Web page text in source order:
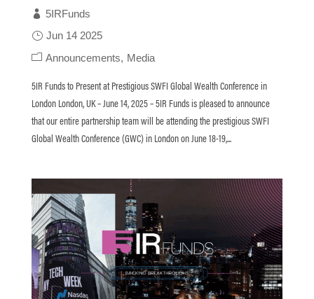
5IRFunds
Jun 14 2025
Announcements
Media
5IR Funds to Present at Prestigious SWFI Global Wealth Conference in
London London, UK – June 14, 2025 – 5IR Funds is pleased to announce
that our entire partnership team will be attending the prestigious SWFI
Global Wealth Conference (GWC) in London on June 18-19,...